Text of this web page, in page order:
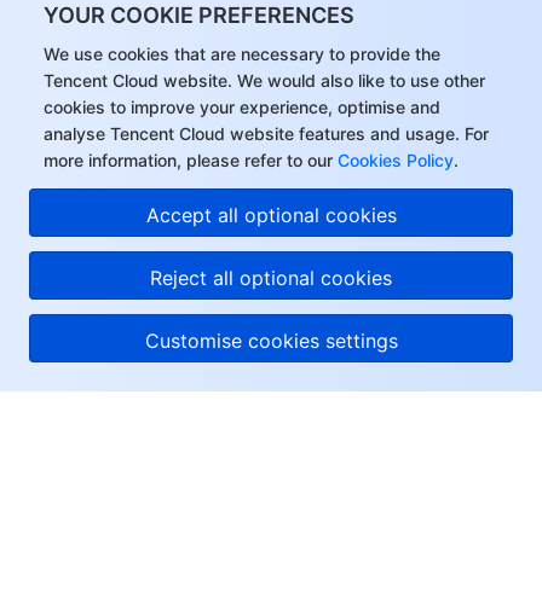
YOUR COOKIE PREFERENCES
We use cookies that are necessary to provide the
Tencent Cloud website. We would also like to use other
cookies to improve your experience, optimise and
analyse Tencent Cloud website features and usage. For
more information, please refer to our Cookies Policy.
Accept all optional cookies
Reject all optional cookies
Customise cookies settings